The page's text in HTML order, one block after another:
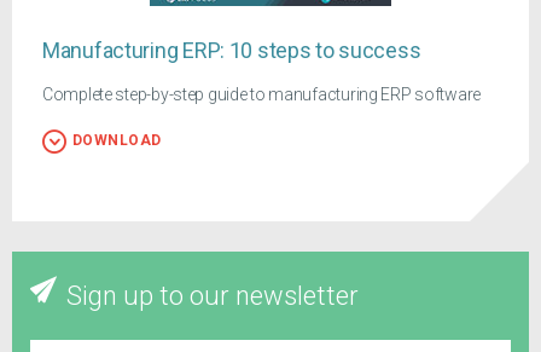
Manufacturing ERP: 10 steps to success
Complete step-by-step guide to manufacturing ERP software
DOWNLOAD
Sign up to our newsletter